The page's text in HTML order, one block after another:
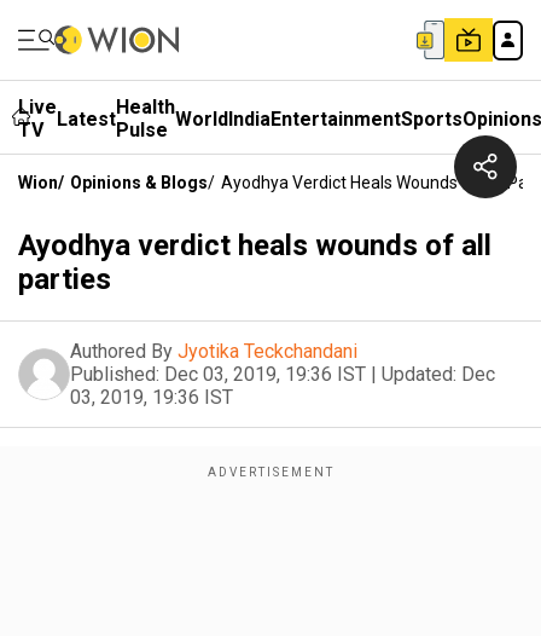
Live
TV
LatestHealth
Pulse WorldIndiaEntertainmentSportsOpinions
Wion/ Opinions & Blogs/ Ayodhya Verdict Heals Wounds Of All
Ayodhya verdict heals wounds of all
parties
Authored By Jyotika Teckchandani
Published: Dec 03, 2019, 19:36 IST | Updated: Dec
03, 2019, 19:36 IST